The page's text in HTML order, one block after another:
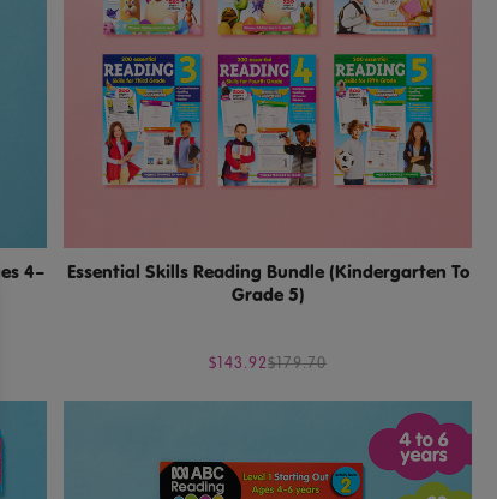
4–
Essential Skills Reading Bundle (Kindergarten To
Grade 5)
$143.92$179.70